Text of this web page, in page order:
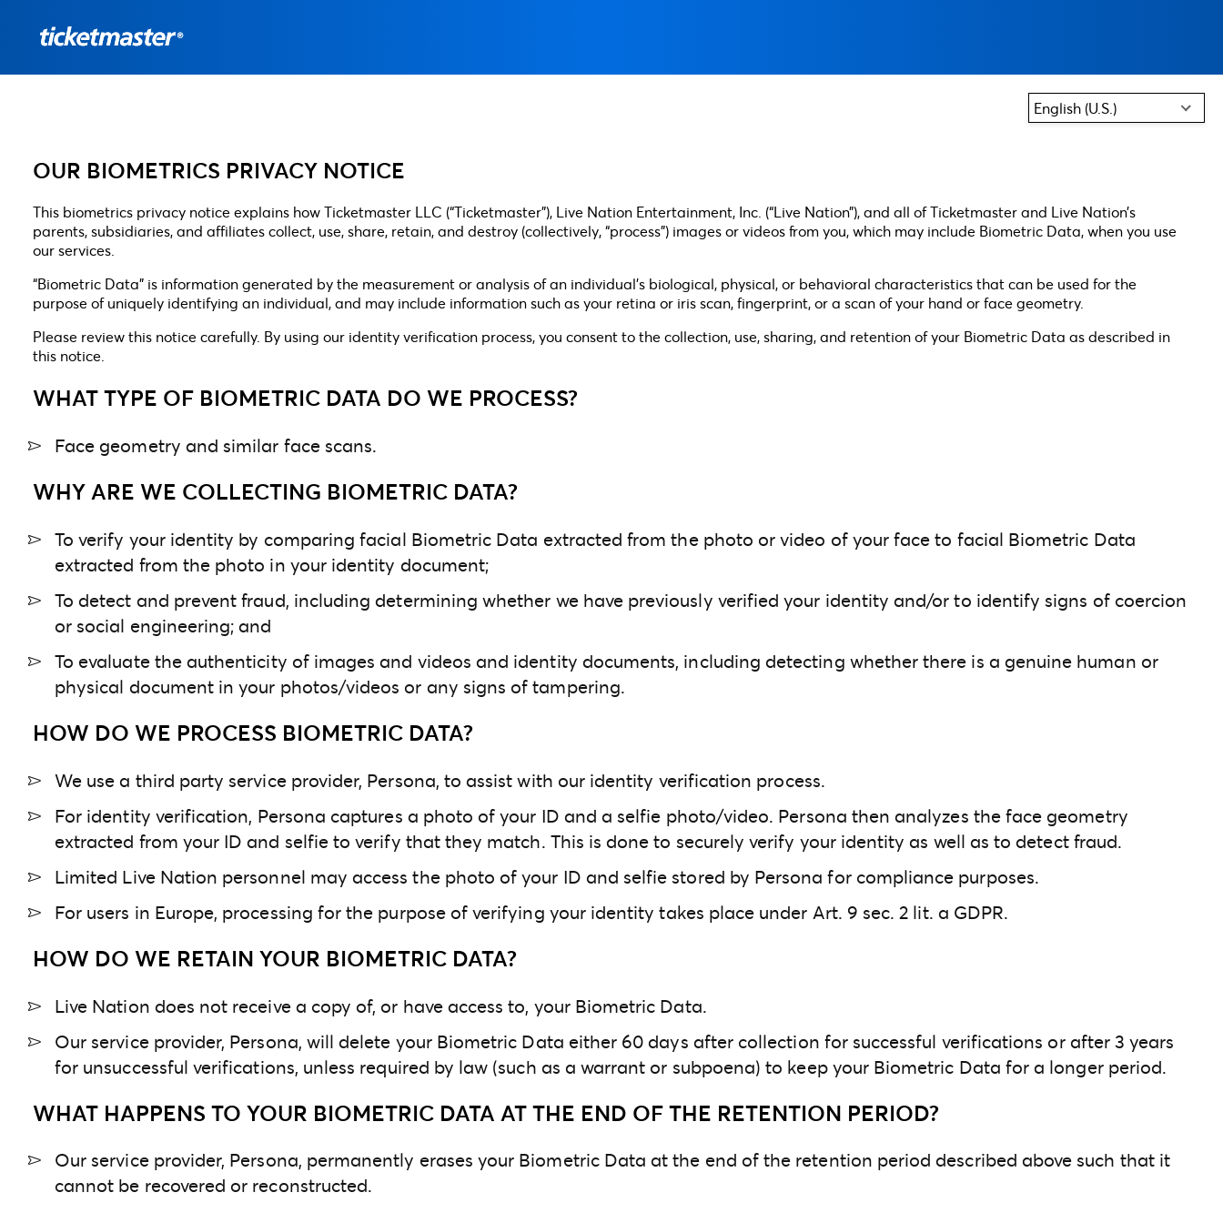
English (U.S.)
OUR BIOMETRICS PRIVACY NOTICE
This biometrics privacy notice explains how Ticketmaster LLC (“Ticketmaster”), Live Nation Entertainment, Inc. (“Live Nation”), and all of Ticketmaster and Live Nation’s
parents, subsidiaries, and affiliates collect, use, share, retain, and destroy (collectively, “process”) images or videos from you, which may include Biometric Data, when you use
our services.
“Biometric Data” is information generated by the measurement or analysis of an individual’s biological, physical, or behavioral characteristics that can be used for the
purpose of uniquely identifying an individual, and may include information such as your retina or iris scan, fingerprint, or a scan of your hand or face geometry.
Please review this notice carefully. By using our identity verification process, you consent to the collection, use, sharing, and retention of your Biometric Data as described in
this notice.
WHAT TYPE OF BIOMETRIC DATA DO WE PROCESS?
Face geometry and similar face scans.
WHY ARE WE COLLECTING BIOMETRIC DATA?
To verify your identity by comparing facial Biometric Data extracted from the photo or video of your face to facial Biometric Data
extracted from the photo in your identity document;
To detect and prevent fraud, including determining whether we have previously verified your identity and/or to identify signs of coercion
or social engineering; and
To evaluate the authenticity of images and videos and identity documents, including detecting whether there is a genuine human or
physical document in your photos/videos or any signs of tampering.
HOW DO WE PROCESS BIOMETRIC DATA?
We use a third party service provider, Persona, to assist with our identity verification process.
For identity verification, Persona captures a photo of your ID and a selfie photo/video. Persona then analyzes the face geometry
extracted from your ID and selfie to verify that they match. This is done to securely verify your identity as well as to detect fraud.
Limited Live Nation personnel may access the photo of your ID and selfie stored by Persona for compliance purposes.
For users in Europe, processing for the purpose of verifying your identity takes place under Art. 9 sec. 2 lit. a GDPR.
HOW DO WE RETAIN YOUR BIOMETRIC DATA?
Live Nation does not receive a copy of, or have access to, your Biometric Data.
Our service provider, Persona, will delete your Biometric Data either 60 days after collection for successful verifications or after 3 years
for unsuccessful verifications, unless required by law (such as a warrant or subpoena) to keep your Biometric Data for a longer period.
WHAT HAPPENS TO YOUR BIOMETRIC DATA AT THE END OF THE RETENTION PERIOD?
Our service provider, Persona, permanently erases your Biometric Data at the end of the retention period described above such that it
cannot be recovered or reconstructed.